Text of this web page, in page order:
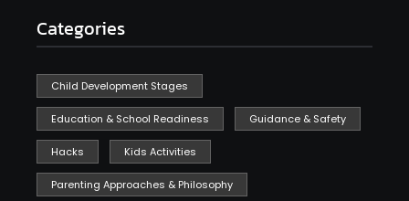
Categories
Child Development Stages
Education & School Readiness Guidance & Safety
Hacks Kids Activities
Parenting Approaches & Philosophy